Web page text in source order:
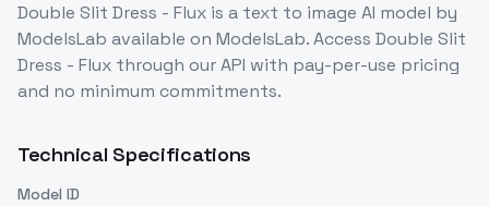
Double Slit Dress - Flux is a text to image AI model by
ModelsLab available on ModelsLab. Access Double Slit
Dress - Flux through our API with pay-per-use pricing
and no minimum commitments.
Technical Specifications
Model ID